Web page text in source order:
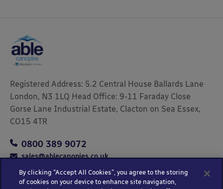
Registered Address: 5.2 Central House Ballards Lane
London, N3 1LQ Head Office: 9-11 Faraday Close
Gorse Lane Industrial Estate, Clacton on Sea Essex,
CO15 4TR
0800 389 9072
sales@ablecanopies.co.uk
By clicking “Accept All Cookies”, you agree to the storing
of cookies on your device to enhance site navigation,